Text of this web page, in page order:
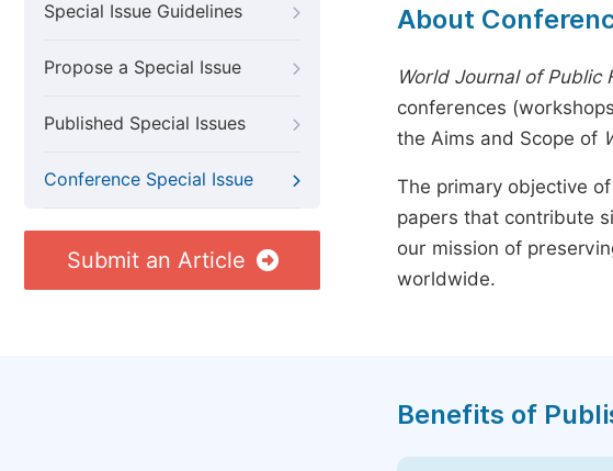
Special Issue Guidelines
Propose a Special Issue
Published Special Issues
Conference Special Issue
Submit an Article
About
World Journal of Public
conferences
the Aims and Scope of
The primary objective
papers that contribute
our mission of
worldwide.
Benefits of